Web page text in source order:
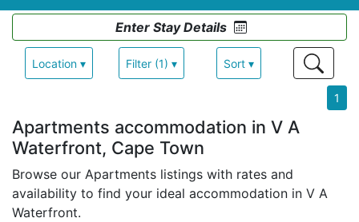
Enter Stay Details
Location ▾ Filter (1) ▾ Sort ▾
1
Apartments accommodation in V A
Waterfront, Cape Town
Browse our Apartments listings with rates and
availability to find your ideal accommodation in V A
Waterfront.